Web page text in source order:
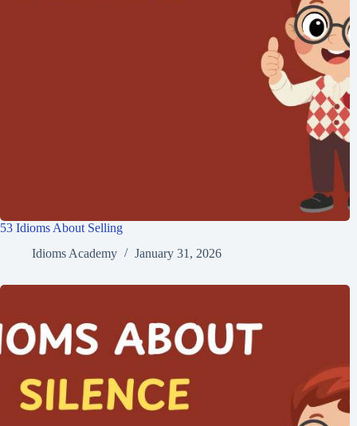
53 Idioms About Selling
Idioms Academy
January 31, 2026